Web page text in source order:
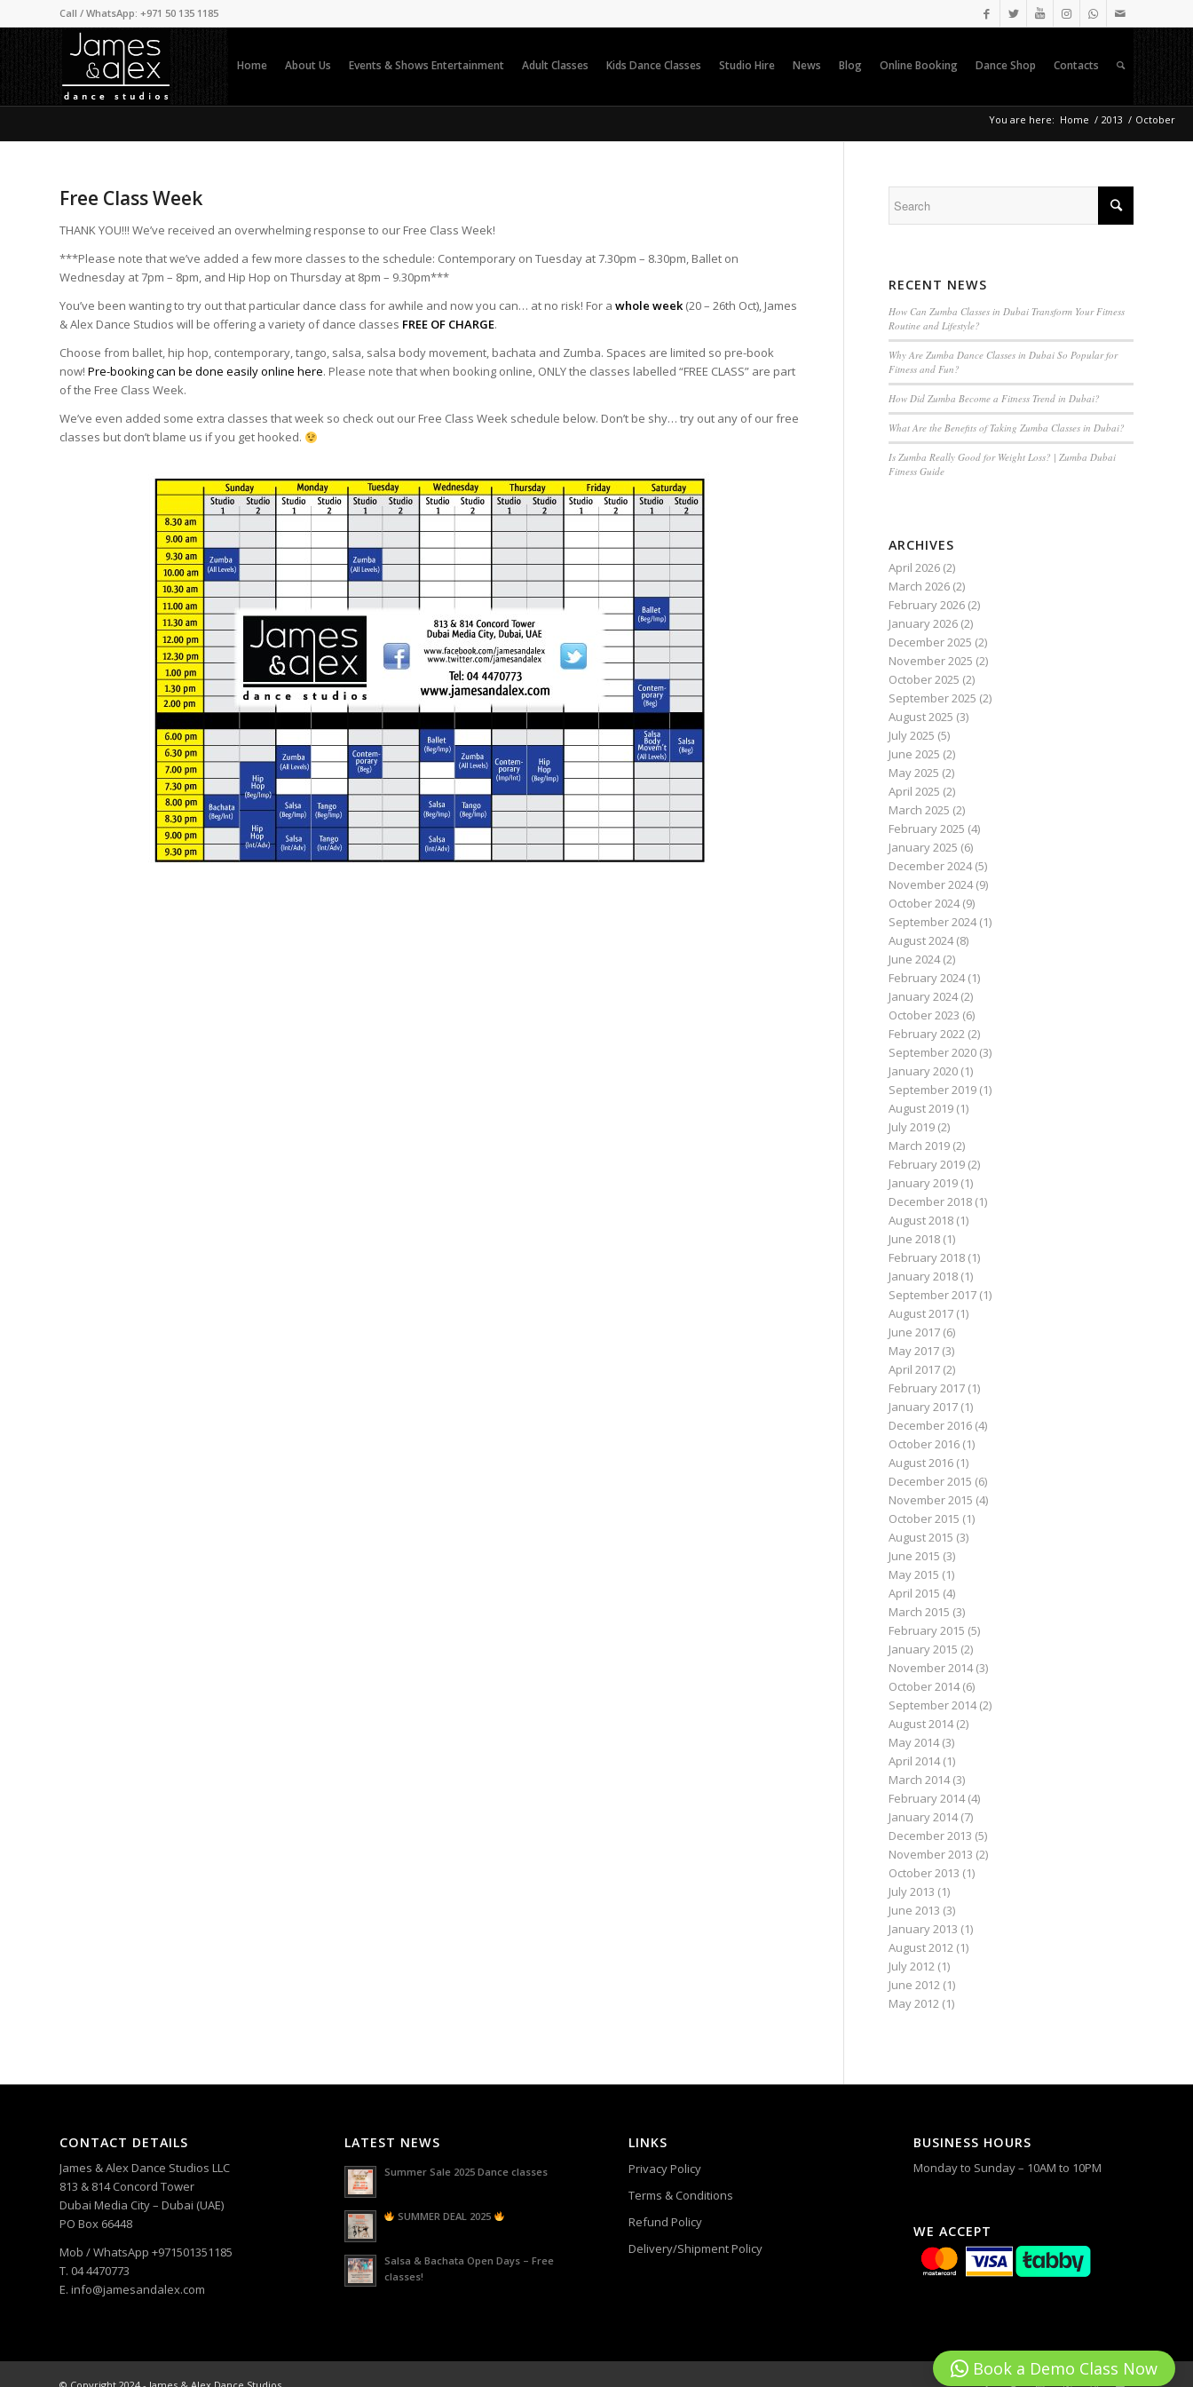
Call / WhatsApp: +971 50 135 1185
Home About Us Events & Shows Entertainment Adult Classes Kids Dance Classes Studio Hire News Blog Online Booking Dance Shop Contacts
You are here: Home / 2013 / October
Free Class Week
THANK YOU!!! We’ve received an overwhelming response to our Free Class Week!
***Please note that we’ve added a few more classes to the schedule: Contemporary on Tuesday at 7.30pm – 8.30pm, Ballet on
Wednesday at 7pm – 8pm, and Hip Hop on Thursday at 8pm – 9.30pm***
You’ve been wanting to try out that particular dance class for awhile and now you can… at no risk! For a whole week(20 – 26th Oct), James
& Alex Dance Studios will be offering a variety of dance classes FREE OF CHARGE.
Choose from ballet, hip hop, contemporary, tango, salsa, salsa body movement, bachata and Zumba. Spaces are limited so pre-book
now! Pre-booking can be done easily online here. Please note that when booking online, ONLY the classes labelled “FREE CLASS” are part
of the Free Class Week.
We’ve even added some extra classes that week so check out our Free Class Week schedule below. Don’t be shy… try out any of our free
classes but don’t blame us if you get hooked.
RECENT NEWS
How Can Zumba Classes in Dubai Transform Your Fitness
Routine and Lifestyle?
Why Are Zumba Dance Classes in Dubai So Popular for
Fitness and Fun?
How Did Zumba Become a Fitness Trend in Dubai?
What Are the Benefits of Taking Zumba Classes in Dubai?
Is Zumba Really Good for Weight Loss? | Zumba Dubai
Fitness Guide
ARCHIVES
April 2026 (2)
March 2026 (2)
February 2026 (2)
January 2026 (2)
December 2025 (2)
November 2025 (2)
October 2025 (2)
September 2025 (2)
August 2025 (3)
July 2025 (5)
June 2025 (2)
May 2025 (2)
April 2025 (2)
March 2025 (2)
February 2025 (4)
January 2025 (6)
December 2024(5)
November 2024(9)
October 2024(9)
September 2024(1)
August 2024(8)
June 2024(2)
February 2024(1)
January 2024(2)
October 2023 (6)
February 2022 (2)
September 2020 (3)
January 2020 (1)
September 2019 (1)
August 2019 (1)
July 2019 (2)
March 2019 (2)
February 2019 (2)
January 2019 (1)
December 2018 (1)
August 2018 (1)
June 2018 (1)
February 2018 (1)
January 2018 (1)
September 2017 (1)
August 2017 (1)
June 2017 (6)
May 2017 (3)
April 2017 (2)
February 2017 (1)
January 2017 (1)
December 2016 (4)
October 2016 (1)
August 2016 (1)
December 2015 (6)
November 2015 (4)
October 2015 (1)
August 2015 (3)
June 2015 (3)
May 2015 (1)
April 2015 (4)
March 2015 (3)
February 2015 (5)
January 2015 (2)
November 2014(3)
October 2014(6)
September 2014(2)
August 2014(2)
May 2014(3)
April 2014(1)
March 2014(3)
February 2014(4)
January 2014(7)
December 2013 (5)
November 2013 (2)
October 2013 (1)
July 2013 (1)
June 2013 (3)
January 2013 (1)
August 2012 (1)
July 2012 (1)
June 2012 (1)
May 2012 (1)
CONTACT DETAILS
James & Alex Dance Studios LLC
813 & 814 Concord Tower
Dubai Media City – Dubai (UAE)
PO Box 66448
Mob / WhatsApp +971501351185
T. 04 4470773
E. info@jamesandalex.com
LATEST NEWS
Summer Sale 2025 Dance classes
SUMMER DEAL 2025
Salsa & Bachata Open Days – Free
classes!
LINKS
Privacy Policy
Terms & Conditions
Refund Policy
Delivery/Shipment Policy
BUSINESS HOURS
Monday to Sunday – 10AM to 10PM
WE ACCEPT
Book a Demo Class Now